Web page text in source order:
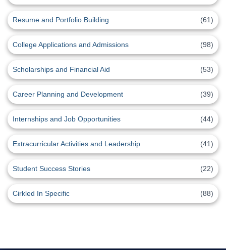
Resume and Portfolio Building (61)
College Applications and Admissions (98)
Scholarships and Financial Aid (53)
Career Planning and Development (39)
Internships and Job Opportunities (44)
Extracurricular Activities and Leadership (41)
Student Success Stories (22)
Cirkled In Specific (88)